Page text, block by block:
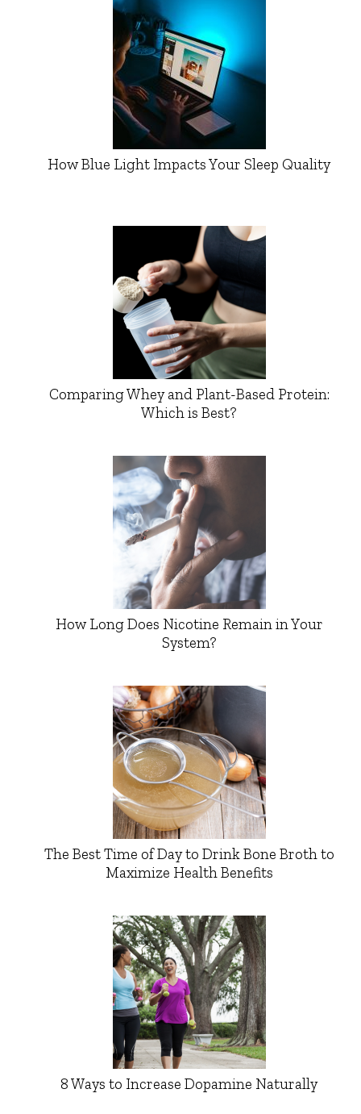
How Blue Light Impacts Your Sleep Quality
Comparing Whey and Plant-Based Protein:
Which is Best?
How Long Does Nicotine Remain in Your
System?
The Best Time of Day to Drink Bone Broth to
Maximize Health Benefits
8 Ways to Increase Dopamine Naturally